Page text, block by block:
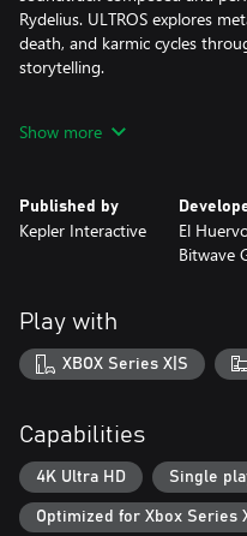
Rydelius. ULTROS explores
death, and karmic cycles
storytelling.
Experience brutal, intimate,
combat is juxtaposed with
to plant life in The
contemplation and peace. In
A MYSTERIOUS, LAYERED LOOP
The rich world of ULTROS
enough — and fearless
in the story, providing
unlock different areas of the
branching skill tree.
specific fighting style as you
loop brings you closer to the
Show more
Published by
Kepler Interactive
El
Bitwave
Play with
XBOX Series X|S
Capabilities
4K Ultra HD Single
Optimized for Xbox Series